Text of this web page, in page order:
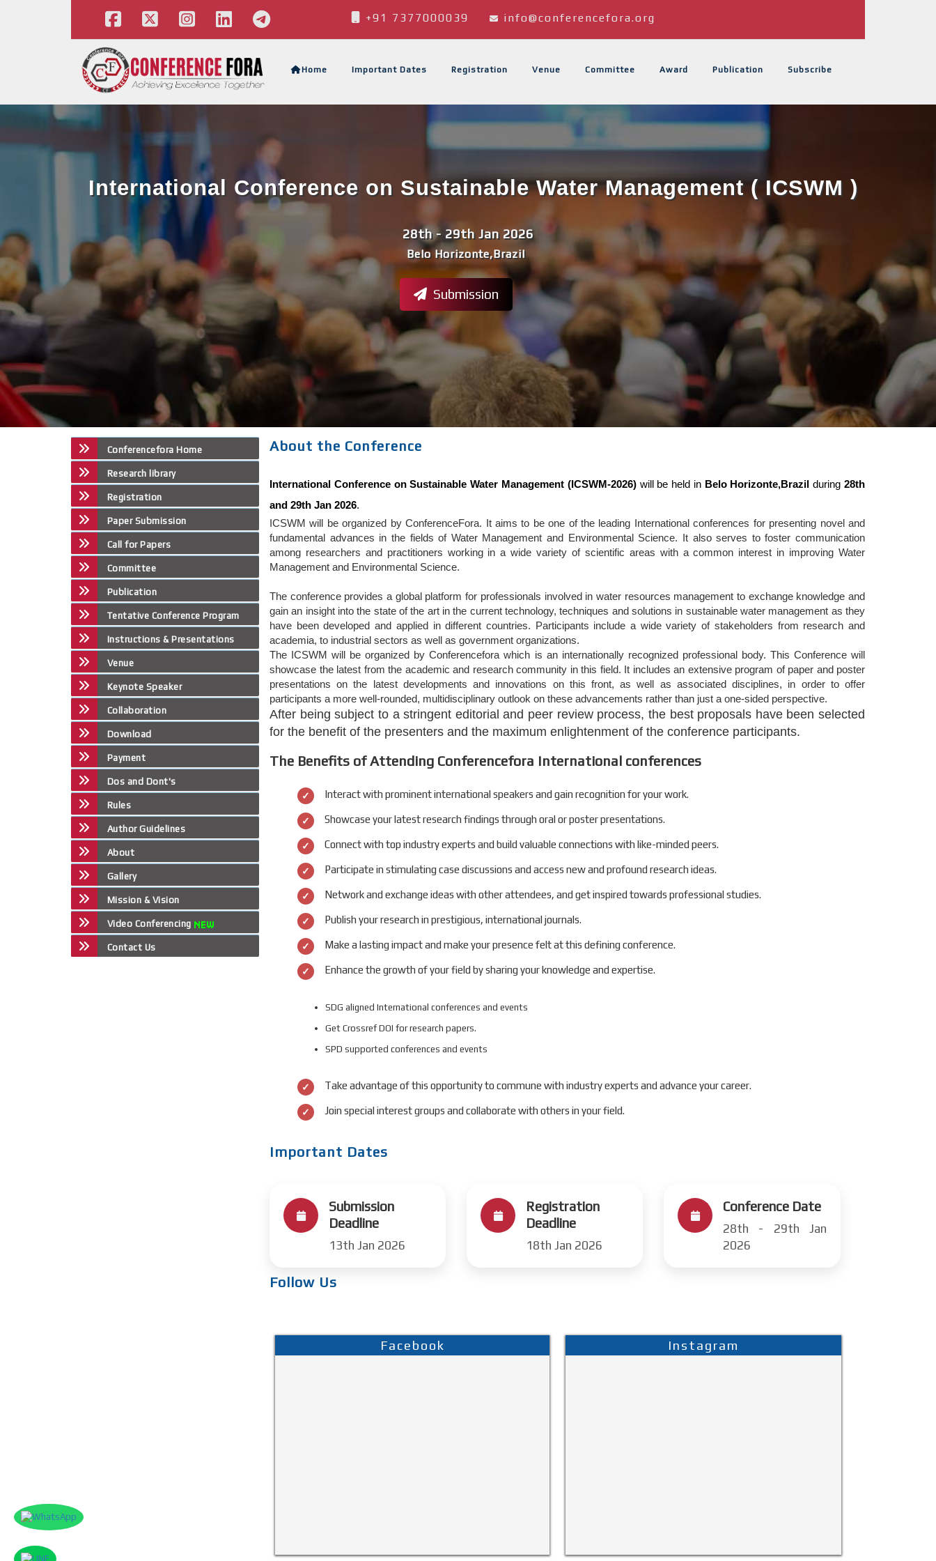
+91 7377000039 info@conferencefora.org
Home Important Dates Registration Venue Committee Award Publication Subscribe
Belo Horizonte,Brazil
28th - 29th Jan 2026
International Conference on Sustainable Water Management ( ICSWM )
Submission
Conferencefora Home
Research library
Registration
Paper Submission
Call for Papers
Committee
Publication
Tentative Conference Program
Instructions & Presentations
Venue
Keynote Speaker
Collaboration
Download
Payment
Dos and Dont's
Rules
Author Guidelines
About
Gallery
Mission & Vision
Video Conferencing
Contact Us
About the Conference
International Conference on Sustainable Water Management (ICSWM-2026)will be held in Belo Horizonte,Brazil during28th
and 29th Jan 2026.
ICSWM will be organized by ConferenceFora. It aims to be one of the leading International conferences for presenting novel and
fundamental advances in the fields of Water Management and Environmental Science. It also serves to foster communication
among researchers and practitioners working in a wide variety of scientific areas with a common interest in improving Water
Management and Environmental Science.
The conference provides a global platform for professionals involved in water resources management to exchange knowledge and
gain an insight into the state of the art in the current technology, techniques and solutions in sustainable water management as they
have been developed and applied in different countries. Participants include a wide variety of stakeholders from research and
academia, to industrial sectors as well as government organizations.
The ICSWM will be organized by Conferencefora which is an internationally recognized professional body. This Conference will
showcase the latest from the academic and research community in this field. It includes an extensive program of paper and poster
presentations on the latest developments and innovations on this front, as well as associated disciplines, in order to offer
participants a more well-rounded, multidisciplinary outlook on these advancements rather than just a one-sided perspective.
After being subject to a stringent editorial and peer review process, the best proposals have been selected
for the benefit of the presenters and the maximum enlightenment of the conference participants.
The Benefits of Attending Conferencefora International conferences
Interact with prominent international speakers and gain recognition for your work.
Showcase your latest research findings through oral or poster presentations.
Connect with top industry experts and build valuable connections with like-minded peers.
Participate in stimulating case discussions and access new and profound research ideas.
Network and exchange ideas with other attendees, and get inspired towards professional studies.
Publish your research in prestigious, international journals.
Make a lasting impact and make your presence felt at this defining conference.
Enhance the growth of your field by sharing your knowledge and expertise.
SDG aligned International conferences and events
Get Crossref DOI for research papers.
SPD supported conferences and events
Take advantage of this opportunity to commune with industry experts and advance your career.
Join special interest groups and collaborate with others in your field.
Important Dates
Submission
Deadline
13th Jan 2026
Registration
Deadline
18th Jan 2026
Conference Date
28th - 29th Jan
2026
Follow Us
Facebook Instagram